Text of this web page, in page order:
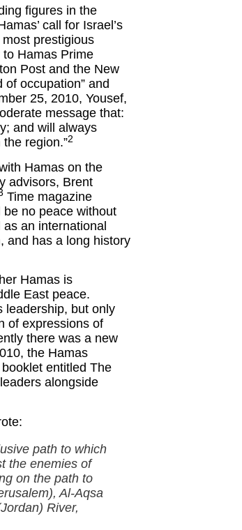
figures in the
call for Israel’s
prestigious
Hamas Prime
Post and the New
occupation” and
25, 2010, Yousef,
message that:
and will always
region.”2
Hamas on the
advisors, Brent
Time magazine
no peace without
an international
and has a long history
Hamas is
East peace.
leadership, but only
of expressions of
there was a new
the Hamas
entitled The
alongside
path to which
the enemies of
on the path to
Al-Aqsa
River,